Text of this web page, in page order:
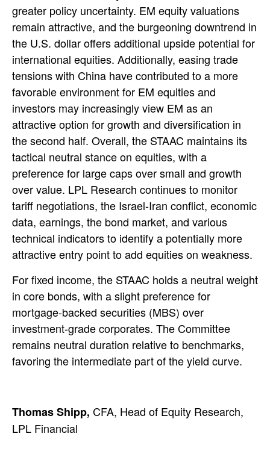
greater policy uncertainty. EM equity valuations
remain attractive, and the burgeoning downtrend in
the U.S. dollar offers additional upside potential for
international equities. Additionally, easing trade
tensions with China have contributed to a more
favorable environment for EM equities and
investors may increasingly view EM as an
attractive option for growth and diversification in
the second half. Overall, the STAAC maintains its
tactical neutral stance on equities, with a
preference for large caps over small and growth
over value. LPL Research continues to monitor
tariff negotiations, the Israel-Iran conflict, economic
data, earnings, the bond market, and various
technical indicators to identify a potentially more
attractive entry point to add equities on weakness.
For fixed income, the STAAC holds a neutral weight
in core bonds, with a slight preference for
mortgage-backed securities (MBS) over
investment-grade corporates. The Committee
remains neutral duration relative to benchmarks,
favoring the intermediate part of the yield curve.
Thomas Shipp, CFA, Head of Equity Research,
LPL Financial